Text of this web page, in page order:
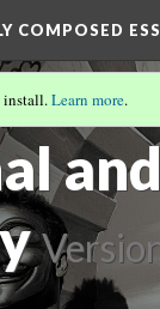
COMPOSED
install.Learn more.